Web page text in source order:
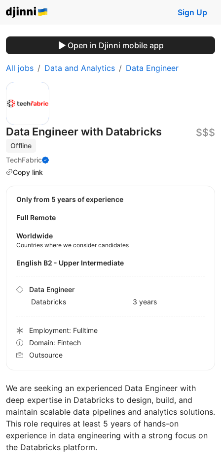
Sign Up
Open in Djinni mobile app
All jobs Data and Analytics Data Engineer
Data Engineer with Databricks
Offline
TechFabric
Copy link
$$$
We are seeking an experienced Data Engineer with
deep expertise in Databricks to design, build, and
maintain scalable data pipelines and analytics solutions.
This role requires at least 5 years of hands-on
experience in data engineering with a strong focus on
the Databricks platform.
Only from 5 years of experience
Full Remote
Worldwide
Countries where we consider candidates
English B2 - Upper Intermediate
Data Engineer
Databricks
3 years
Employment: Fulltime
Domain: Fintech
Outsource